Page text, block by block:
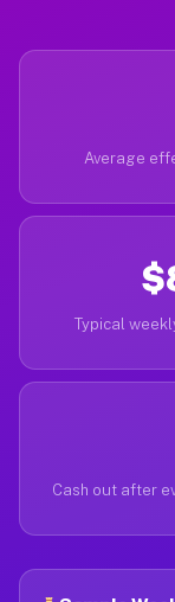
Average
Typical
Cash out after